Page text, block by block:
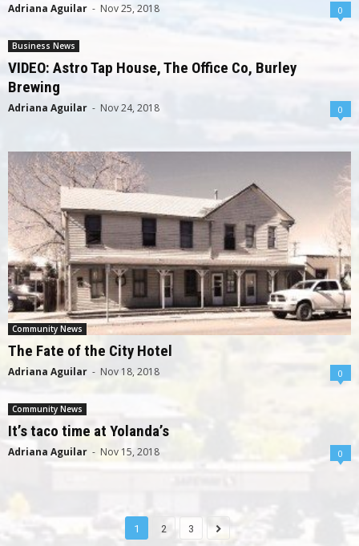
Adriana Aguilar - Nov 25, 2018 0
Business News
VIDEO: Astro Tap House, The Office Co, Burley
Brewing
Adriana Aguilar - Nov 24, 2018 0
Community News
The Fate of the City Hotel
Adriana Aguilar - Nov 18, 2018 0
Community News
It’s taco time at Yolanda’s
Adriana Aguilar - Nov 15, 2018 0
1 2 3